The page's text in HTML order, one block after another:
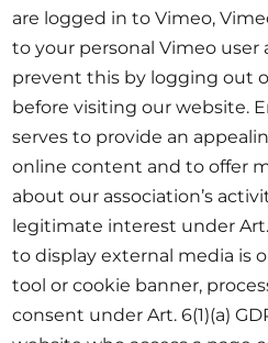
are logged in to Vimeo,
to your personal Vimeo user
prevent this by logging out
before visiting our website.
serves to provide an
online content and to offer
about our association’s
legitimate interest under Art.
to display external media is
tool or cookie banner,
consent under Art. 6(1)(a)